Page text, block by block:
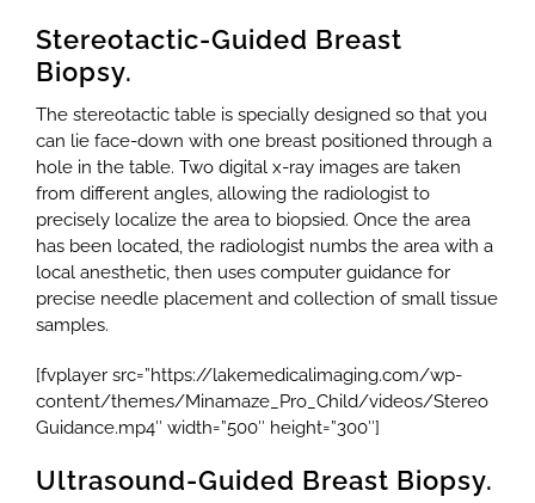
Stereotactic-Guided Breast
Biopsy.
The stereotactic table is specially designed so that you
can lie face-down with one breast positioned through a
hole in the table. Two digital x-ray images are taken
from different angles, allowing the radiologist to
precisely localize the area to biopsied. Once the area
has been located, the radiologist numbs the area with a
local anesthetic, then uses computer guidance for
precise needle placement and collection of small tissue
samples.
[fvplayer src=”https://lakemedicalimaging.com/wp-
content/themes/Minamaze_Pro_Child/videos/Stereo
Guidance.mp4″ width=”500″ height=”300″]
Ultrasound-Guided Breast Biopsy.